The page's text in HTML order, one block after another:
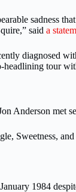
sadness
said a
diagnosed
headlining tour
Anderson met
Sweetness,
1984